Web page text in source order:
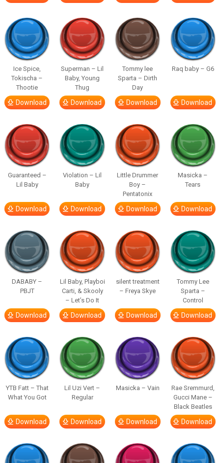
Ice Spice,
Tokischa –
Thootie
Download
Superman – Lil
Baby, Young
Thug
Download
Tommy lee
Sparta – Dirth
Day
Download
Raq baby – G6
Download
Guaranteed –
Lil Baby
Download
Violation – Lil
Baby
Download
Little Drummer
Boy –
Pentatonix
Download
Masicka –
Tears
Download
DABABY –
PBJT
Download
Lil Baby, Playboi
Carti, & Skooly
– Let’s Do It
Download
silent treatment
– Freya Skye
Download
Tommy Lee
Sparta –
Control
Download
YTB Fatt – That
What You Got
Download
Lil Uzi Vert –
Regular
Download
Masicka – Vain
Download
Rae Sremmurd,
Gucci Mane –
Black Beatles
Download